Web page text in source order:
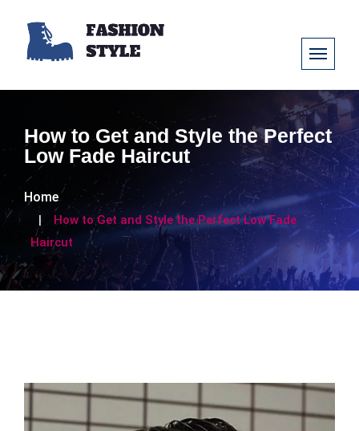
How to Get and Style the Perfect
Low Fade Haircut
Home
How to Get and Style the Perfect Low Fade
Haircut